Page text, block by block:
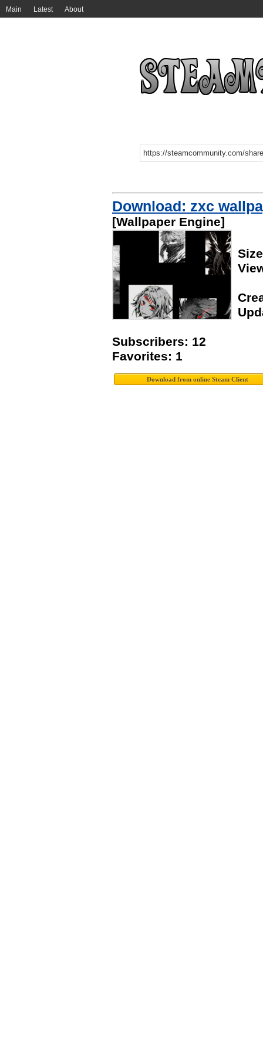
Main Latest About
Download: zxc
[Wallpaper Engine]
Subscribers: 12
Favorites: 1